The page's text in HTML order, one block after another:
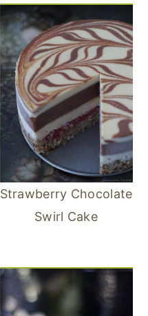
Strawberry Chocolate
Swirl Cake